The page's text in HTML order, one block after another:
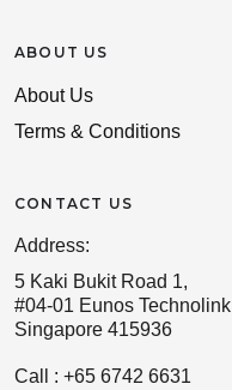
ABOUT US
About Us
Terms & Conditions
CONTACT US
Address:
5 Kaki Bukit Road 1,
#04-01 Eunos Technolink
Singapore 415936
Call : +65 6742 6631